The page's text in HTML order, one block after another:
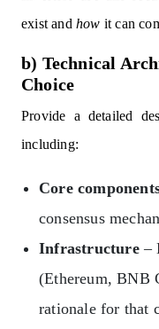
exist andhow it can
b) Technical
Choice
Provide a detailed
including:
Core
consensus
Infrastructure–
(Ethereum, BNB
rationale for that